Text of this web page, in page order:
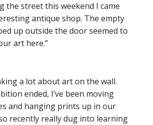
the street this weekend I came
antique shop. The empty
up outside the door seemed to
art here.”
a lot about art on the wall.
ended, I’ve been moving
and hanging prints up in our
recently really dug into learning